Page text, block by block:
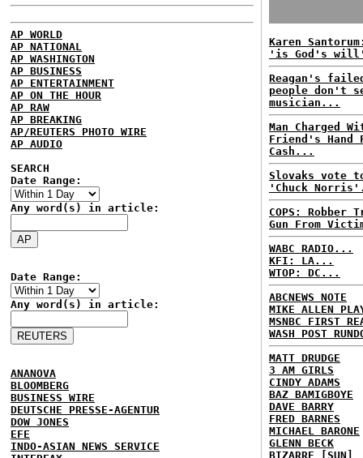
AP WORLD
AP NATIONAL
AP WASHINGTON
AP BUSINESS
AP ENTERTAINMENT
AP ON THE HOUR
AP RAW
AP BREAKING
AP/REUTERS PHOTO WIRE
AP AUDIO
SEARCH
Date Range:
Any word(s) in article:
Date Range:
Any word(s) in article:
ANANOVA
BLOOMBERG
BUSINESS WIRE
DEUTSCHE PRESSE-AGENTUR
DOW JONES
EFE
INDO-ASIAN NEWS SERVICE
Karen
'is God's
Reagan's
people don't
musician...
Man Charged
Friend's Hand
Cash...
Slovaks vote
'Chuck
COPS: Robber
Gun From
WABC RADIO...
KFI: LA...
WTOP: DC...
ABCNEWS NOTE
MIKE ALLEN
MSNBC FIRST
WASH POST
MATT DRUDGE
3 AM GIRLS
CINDY ADAMS
BAZ BAMIGBOYE
DAVE BARRY
FRED BARNES
MICHAEL BARONE
GLENN BECK
BIZARRE [SUN]